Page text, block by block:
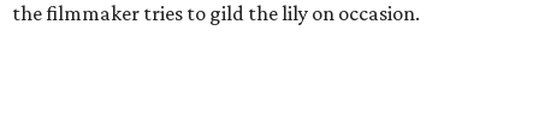
the filmmaker tries to gild the lily on occasion.